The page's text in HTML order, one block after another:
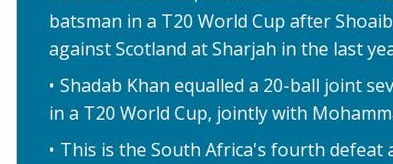
batsman in a T20 World Cup after
against Scotland at Sharjah in the last
Shadab Khan equalled a 20-ball joint
in a T20 World Cup, jointly with
This is the South Africa's fourth defeat